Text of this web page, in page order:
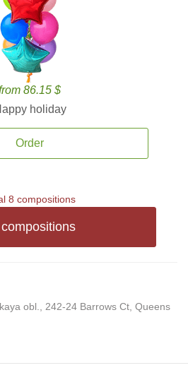
86.15 $
holiday
Order
8 compositions
obl., 242-24 Barrows Ct, Queens